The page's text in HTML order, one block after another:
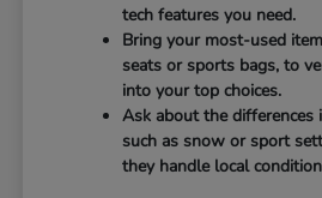
tech features you need.
Bring your most-used
seats or sports bags, to
into your top choices.
Ask about the differences
such as snow or sport
they handle local